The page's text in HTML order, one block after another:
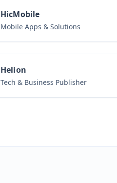
HicMobile
Mobile Apps & Solutions
Helion
Tech & Business Publisher